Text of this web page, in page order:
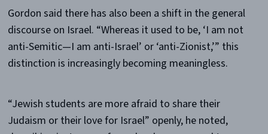
Gordon said there has also been a shift in the general
discourse on Israel. “Whereas it used to be, ‘I am not
anti-Semitic—I am anti-Israel’ or ‘anti-Zionist,’” this
distinction is increasingly becoming meaningless.
“Jewish students are more afraid to share their
Judaism or their love for Israel” openly, he noted,